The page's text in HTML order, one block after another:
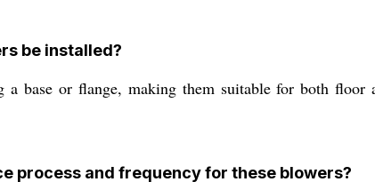
be installed?
a base or flange, making them suitable for both
process and frequency for these blowers?